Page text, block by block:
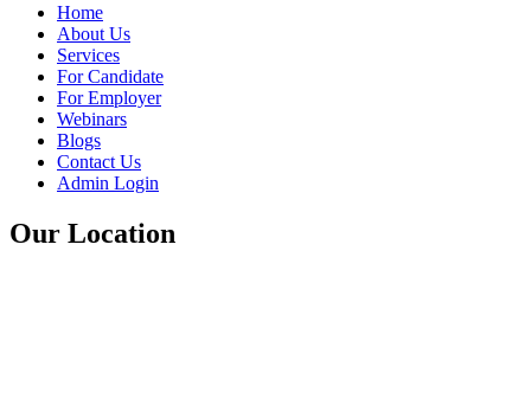
Home
About Us
Services
For Candidate
For Employer
Webinars
Blogs
Contact Us
Admin Login
Our Location